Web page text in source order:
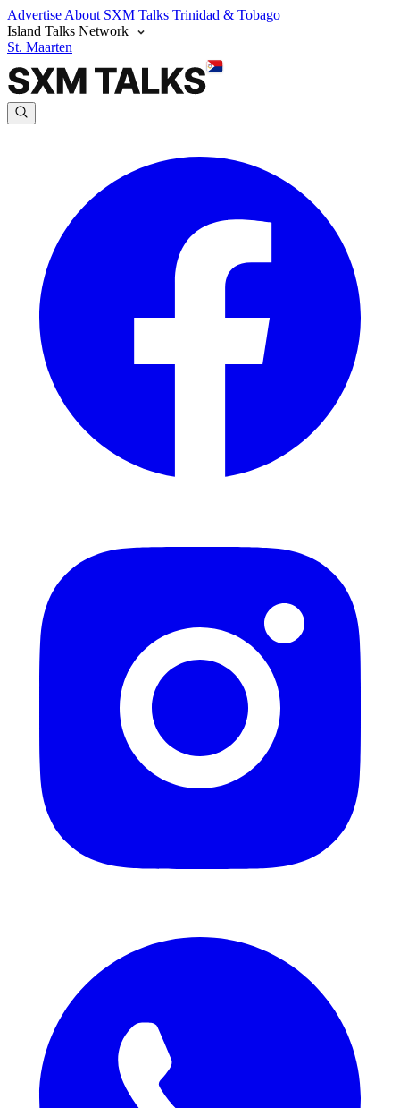
Advertise About SXM Talks Trinidad & Tobago
Island Talks Network
St. Maarten